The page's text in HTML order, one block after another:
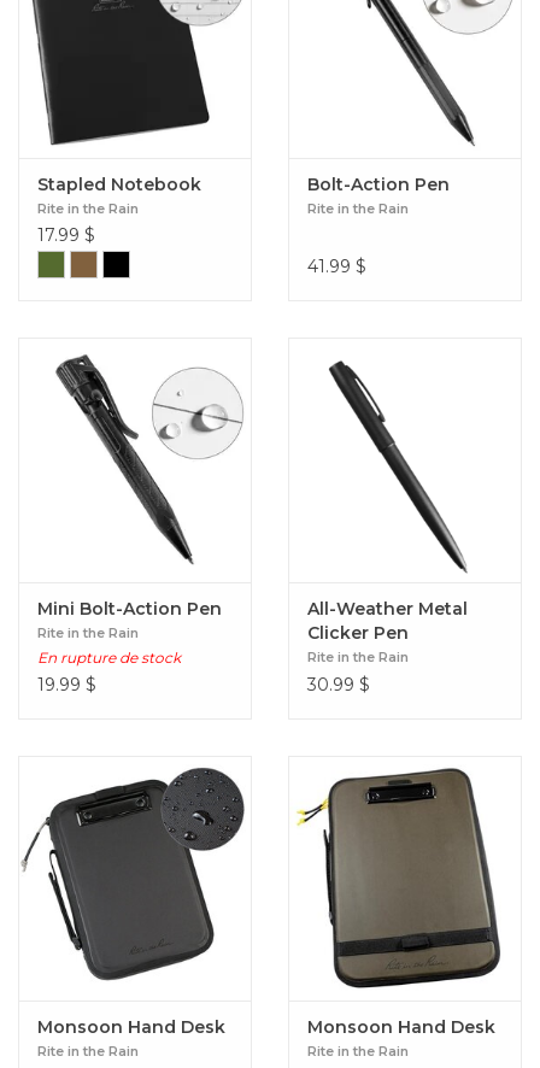
Stapled Notebook
Rite in the Rain
17.99 $
Bolt-Action Pen
Rite in the Rain
41.99 $
Mini Bolt-Action Pen
Rite in the Rain
En rupture de stock
19.99 $
All-Weather Metal
Clicker Pen
Rite in the Rain
30.99 $
Monsoon Hand Desk
Rite in the Rain
Monsoon Hand Desk
Rite in the Rain